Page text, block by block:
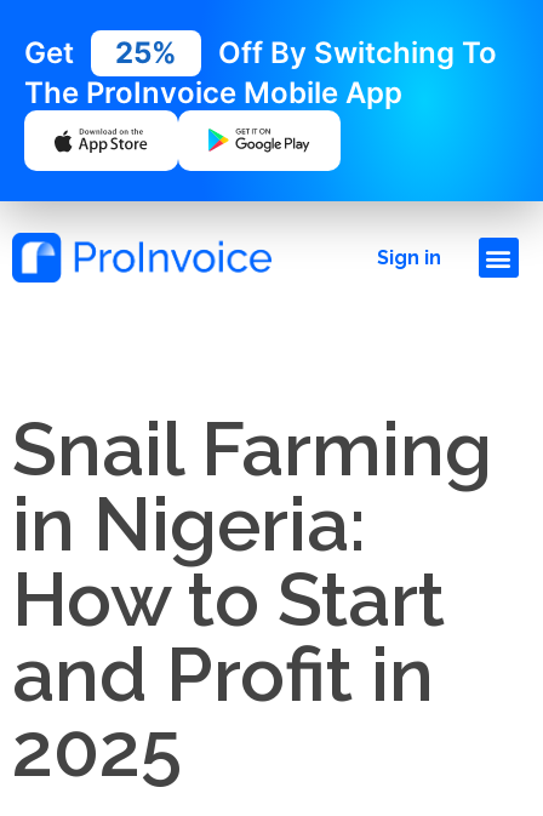
Get 25%
Off By Switching To
The ProInvoice Mobile App
Sign in
Snail Farming
in Nigeria:
How to Start
and Profit in
2025